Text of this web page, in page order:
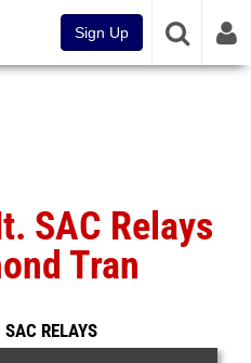
Sign Up
SAC Relays
Tran
RELAYS